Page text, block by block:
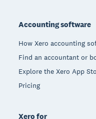
Accounting software
How Xero accounting
Find an accountant or
Explore the Xero App
Pricing
Xero for